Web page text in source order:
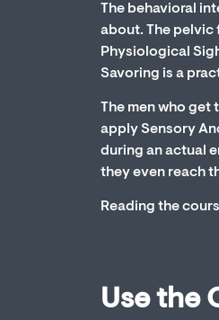
The behavioral
about. The pelvic
Physiological
Savoring is a
The men who get
apply Sensory
during an actual
they even reach
Reading the
Use the